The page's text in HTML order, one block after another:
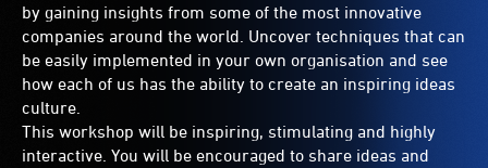
by gaining insights from some of the most innovative
companies around the world. Uncover techniques that can
be easily implemented in your own organisation and see
how each of us has the ability to create an inspiring ideas
culture.
This workshop will be inspiring, stimulating and highly
interactive. You will be encouraged to share ideas and